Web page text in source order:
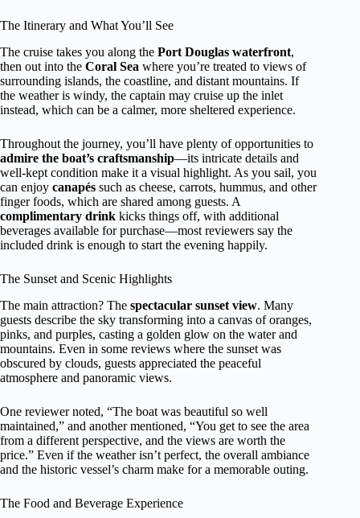
The Itinerary and What You’ll See
The cruise takes you along the Port Douglas waterfront,
then out into the Coral Sea where you’re treated to views of
surrounding islands, the coastline, and distant mountains. If
the weather is windy, the captain may cruise up the inlet
instead, which can be a calmer, more sheltered experience.
Throughout the journey, you’ll have plenty of opportunities to
admire the boat’s craftsmanship—its intricate details and
well-kept condition make it a visual highlight. As you sail, you
can enjoy canapés such as cheese, carrots, hummus, and other
finger foods, which are shared among guests. A
complimentary drink kicks things off, with additional
beverages available for purchase—most reviewers say the
included drink is enough to start the evening happily.
The Sunset and Scenic Highlights
The main attraction? The spectacular sunset view. Many
guests describe the sky transforming into a canvas of oranges,
pinks, and purples, casting a golden glow on the water and
mountains. Even in some reviews where the sunset was
obscured by clouds, guests appreciated the peaceful
atmosphere and panoramic views.
One reviewer noted, “The boat was beautiful so well
maintained,” and another mentioned, “You get to see the area
from a different perspective, and the views are worth the
price.” Even if the weather isn’t perfect, the overall ambiance
and the historic vessel’s charm make for a memorable outing.
The Food and Beverage Experience